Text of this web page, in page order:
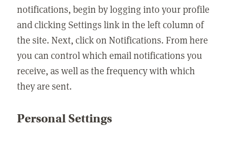
notifications, begin by logging into your profile
and clicking Settings link in the left column of
the site. Next, click on Notifications. From here
you can control which email notifications you
receive, as well as the frequency with which
they are sent.
Personal Settings